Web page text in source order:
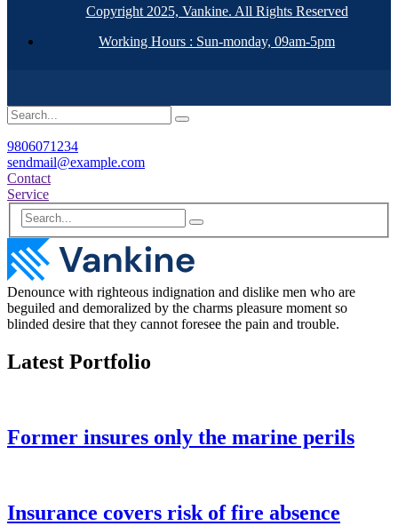
Copyright 2025, Vankine. All Rights Reserved
Working Hours : Sun-monday, 09am-5pm
9806071234
sendmail@example.com
Contact
Service
Denounce with righteous indignation and dislike men who are
beguiled and demoralized by the charms pleasure moment so
blinded desire that they cannot foresee the pain and trouble.
Latest Portfolio
Former insures only the marine perils
Insurance covers risk of fire absence